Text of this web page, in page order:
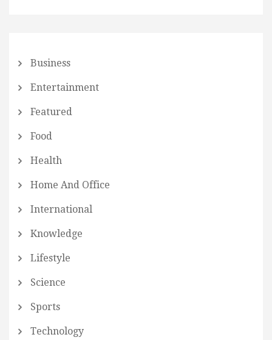
Business
Entertainment
Featured
Food
Health
Home And Office
International
Knowledge
Lifestyle
Science
Sports
Technology